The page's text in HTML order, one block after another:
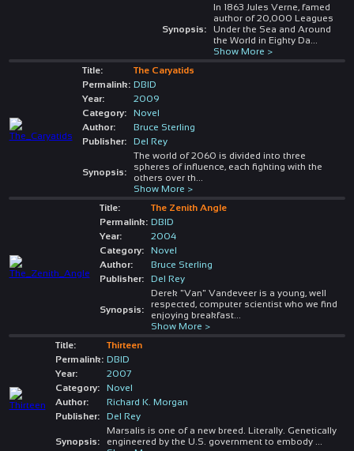
Synopsis:
In 1863 Jules Verne, famed
author of 20,000 Leagues
Under the Sea and Around
the World in Eighty Da
Show More >
Title:
The Caryatids
Permalink: DBID
Year:
2009
Category:
Novel
Author:
Bruce Sterling
Publisher:
Del Rey
Synopsis:
The world of 2060 is divided into three
spheres of influence, each fighting with the
others over th
Show More >
Title:
The Zenith Angle
Permalink: DBID
Year:
2004
Category:
Novel
Author:
Bruce Sterling
Publisher:
Del Rey
Synopsis:
Derek "Van" Vandeveer is a young, well
respected, computer scientist who we find
enjoying breakfast...
Show More >
Title:
Thirteen
Permalink: DBID
Year:
2007
Category:
Novel
Author:
Richard K. Morgan
Publisher:
Del Rey
Synopsis:
Marsalis is one of a new breed. Literally. Genetically
engineered by the U.S. government to embody